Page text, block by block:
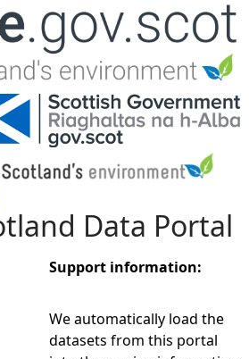
to navigation
Data Portal
Support information:
We automatically load the
datasets from this portal